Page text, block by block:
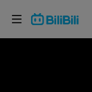
Choose